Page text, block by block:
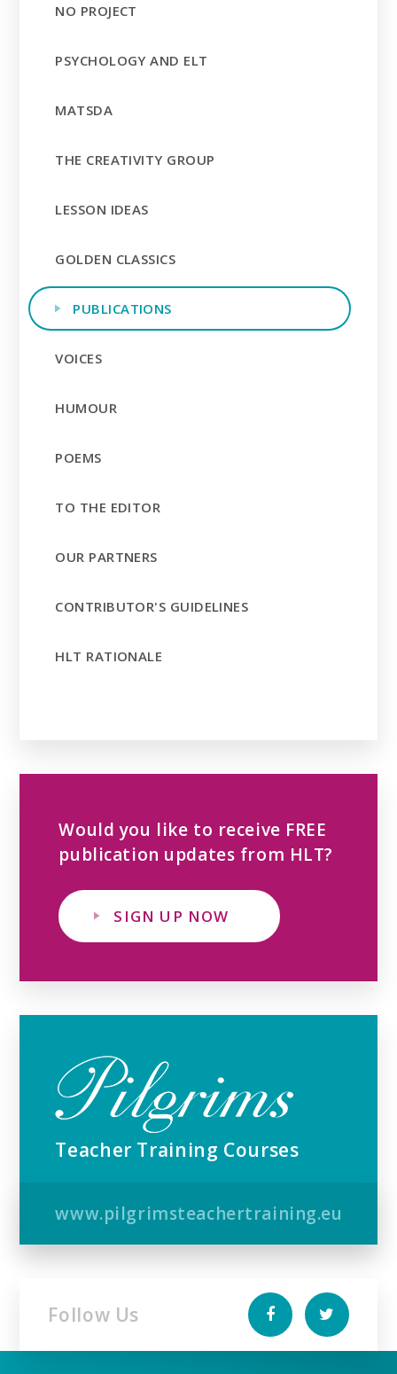
NO PROJECT
PSYCHOLOGY AND ELT
MATSDA
THE CREATIVITY GROUP
LESSON IDEAS
GOLDEN CLASSICS
PUBLICATIONS
VOICES
HUMOUR
POEMS
TO THE EDITOR
OUR PARTNERS
CONTRIBUTOR'S GUIDELINES
HLT RATIONALE
Would you like to receive FREE
publication updates from HLT?
SIGN UP NOW
Teacher Training Courses
www.pilgrimsteachertraining.eu
Follow Us